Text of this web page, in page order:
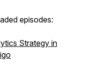
episodes:
Strategy in